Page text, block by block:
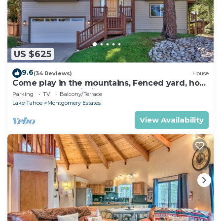
US $625
9.6(34 Reviews) House
Come play in the mountains, Fenced yard, hot
tub, plan your ski trip!
Parking TV
Balcony/Terrace
Lake Tahoe
Montgomery Estates
View Availability